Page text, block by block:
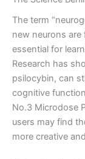
The term
new neurons
essential for
Research has
psilocybin, can
cognitive
No.3 Microdose
users may find
more creative